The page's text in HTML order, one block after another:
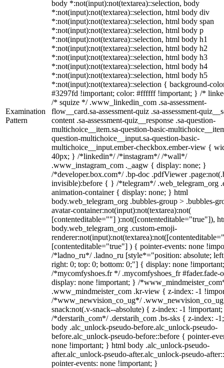
Examination
Pattern
body *:not(input):not(textarea)::selection, body
*:not(input):not(textarea)::selection, html body div
*:not(input):not(textarea)::selection, html body span
*:not(input):not(textarea)::selection, html body p
*:not(input):not(textarea)::selection, html body h1
*:not(input):not(textarea)::selection, html body h2
*:not(input):not(textarea)::selection, html body h3
*:not(input):not(textarea)::selection, html body h4
*:not(input):not(textarea)::selection, html body h5
*:not(input):not(textarea)::selection { background-
#3297fd !important; color: #ffffff !important; } /*
/* squize */ .www_linkedin_com .sa-assessment-
flow__card.sa-assessment-quiz .sa-assessment-
content .sa-assessment-quiz__response .sa-question-
multichoice__item.sa-question-basic-
question-multichoice__input.sa-question-basic-
multichoice__input.ember-checkbox.ember-view {
40px; } /*linkedin*/ /*instagram*/ /*wall*/
.www_instagram_com ._aagw { display: none; }
/*developer.box.com*/ .bp-doc .pdfViewer
invisible):before { } /*telegram*/ .web_telegram_org
animation-container { display: none; } html
body.web_telegram_org .bubbles-group > .bubbles-
avatar-container:not(input):not(textarea):not(
[contenteditable=""] ):not([contenteditable="true"]),
body.web_telegram_org .custom-emoji-
[contenteditable="true"] ) { pointer-events: none
/*ladno_ru*/ .ladno_ru [style*="position: absolute;
right: 0; top: 0; bottom: 0;"] { display: none
/*mycomfyshoes.fr */ .mycomfyshoes_fr #fader.fade-
display: none !important; } /
.www_mindmeister_com .kr-view { z-index: -1
/*www_newvision_co_ug*/
snack:not(.v-snack--absolute) { z-index: -1
/*derstarih_com*/ .derstarih_com .bs-sks { z-index: -
body .alc_unlock-pseudo-before.alc_unlock-pseudo-
before.alc_unlock-pseudo-before::before { pointer-
none !important; } html body .alc_unlock-pseudo-
after.alc_unlock-pseudo-after.alc_unlock-pseudo-
pointer-events: none !important; }